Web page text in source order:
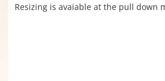
Resizing is avaiable at the pull down